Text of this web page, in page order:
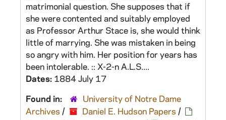
matrimonial question. She supposes that if
she were contented and suitably employed
as Professor Arthur Stace is, she would think
little of marrying. She was mistaken in being
so angry with him. Her position for years has
been intolerable. :: X-2-n A.L.S....
Dates: 1884 July 17
Found in:
University of Notre Dame
Archives / Daniel E. Hudson Papers /